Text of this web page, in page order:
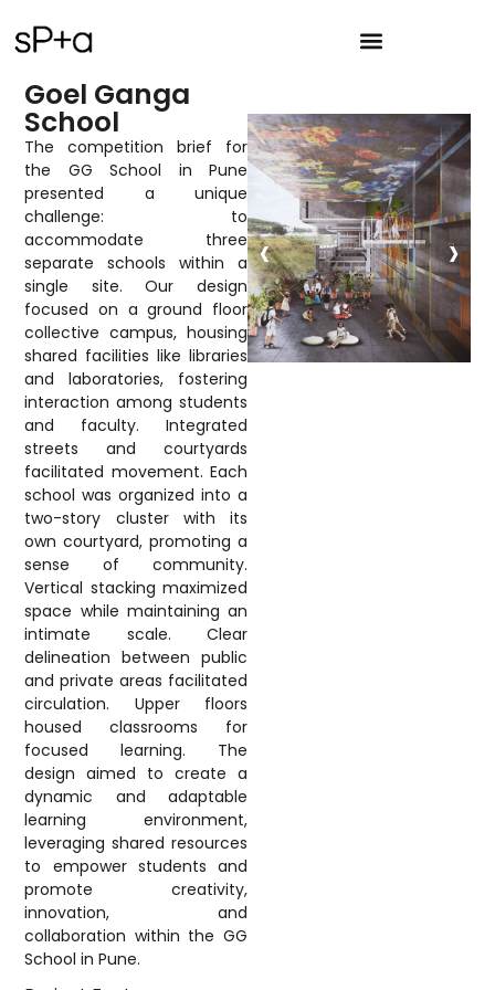
Goel Ganga
School
The competition brief for
the GG School in Pune
presented a unique
challenge: to
accommodate three
separate schools within a
single site. Our design
focused on a ground floor
collective campus, housing
shared facilities like libraries
and laboratories, fostering
interaction among students
and faculty. Integrated
streets and courtyards
facilitated movement. Each
school was organized into a
two-story cluster with its
own courtyard, promoting a
sense of community.
Vertical stacking maximized
space while maintaining an
intimate scale. Clear
delineation between public
and private areas facilitated
circulation. Upper floors
housed classrooms for
focused learning. The
design aimed to create a
dynamic and adaptable
learning environment,
leveraging shared resources
to empower students and
promote creativity,
innovation, and
collaboration within the GG
School in Pune.
‹ ›